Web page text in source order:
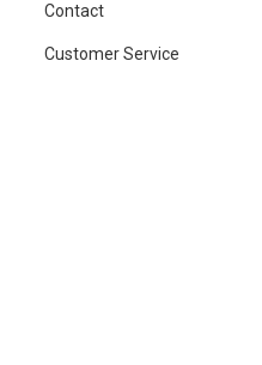
Contact
Customer Service